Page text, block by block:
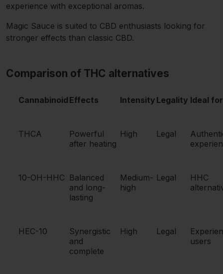
experience with exceptional aromas.
Magic Sauce is suited to CBD enthusiasts looking for
stronger effects than classic CBD.
Comparison of THC alternatives
Cannabinoid Effects Intensity Legality Ideal for
THCA
Powerful
after heating
High Legal
10-OH-HHC Balanced
and long-
lasting
Medium-
high
Legal
HHC
HEC-10
Synergistic
and
complete
High Legal
users